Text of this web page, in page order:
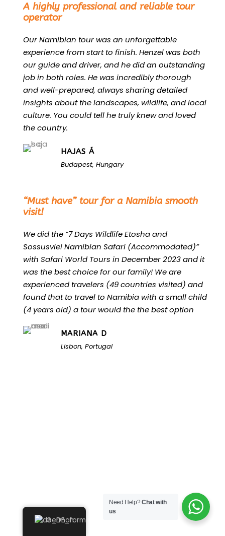
A highly professional and reliable tour
operator
Our Namibian tour was an unforgettable
experience from start to finish. Henzel was both
our guide and driver, and he did an outstanding
job in both roles. He was incredibly thorough
and well-prepared, always sharing detailed
insights about the landscapes, wildlife, and local
culture. You could tell he truly knew and loved
the country.
HAJAS Á
Budapest, Hungary
“Must have” tour for a Namibia smooth
visit!
We did the “7 Days Wildlife Etosha and
Sossusvlei Namibian Safari (Accommodated)”
with Safari World Tours in December 2023 and it
was the best choice for our family! We are
experienced travelers (49 countries visited) and
found that to travel to Namibia with a small child
(4 years old) a tour would the the best option
MARIANA D
Lisbon, Portugal
Unlock the Secrets of
Namibia
Turn Namibia Dreams Into
German
Need Help?Chat with
us